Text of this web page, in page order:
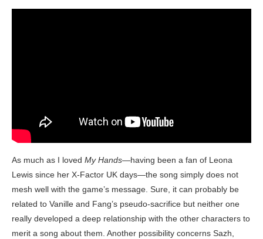
As much as I loved My Hands—having been a fan of Leona
Lewis since her X-Factor UK days—the song simply does not
mesh well with the game’s message. Sure, it can probably be
related to Vanille and Fang’s pseudo-sacrifice but neither one
really developed a deep relationship with the other characters to
merit a song about them. Another possibility concerns Sazh,